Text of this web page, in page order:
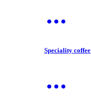
Speciality coffee